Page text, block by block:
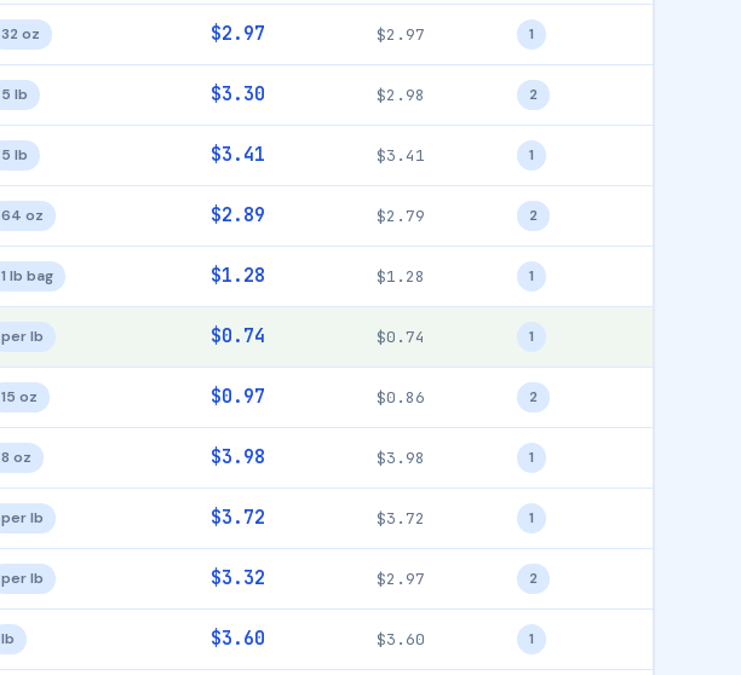
32 oz $2.97 $2.97 1
5 lb $3.30 $2.98 2
5 lb $3.41 $3.41 1
64 oz $2.89 $2.79 2
1 lb bag $1.28 $1.28 1
per lb $0.74 $0.74 1
15 oz $0.97 $0.86 2
8 oz $3.98 $3.98 1
per lb $3.72 $3.72 1
per lb $3.32 $2.97 2
lb $3.60 $3.60 1